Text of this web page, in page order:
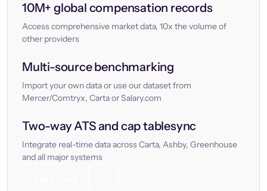
10M+ global compensation records
Access comprehensive market data, 10x the volume of
other providers
Multi-source benchmarking
Import your own data or use our dataset from
Mercer/Comtryx, Carta or Salary.com
Two-way ATS and cap tablesync
Integrate real-time data across Carta, Ashby, Greenhouse
and all major systems